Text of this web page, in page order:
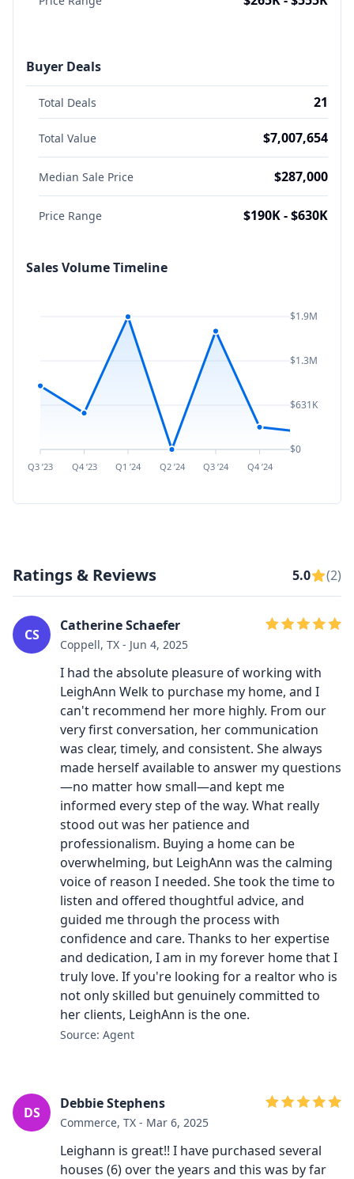
Buyer Deals
Total Deals 21
Total Value $7,007,654
Median Sale Price $287,000
Price Range $190K - $630K
Sales Volume Timeline
Q3 ’23 Q4 ’23 Q1 ’24 Q2 ’24 Q3 ’24 Q4 ’24
$1.9M
$1.3M
$631K
$0
Ratings & Reviews 5.0 (2)
CS
Catherine Schaefer
Coppell, TX - Jun 4, 2025
I had the absolute pleasure of working with
LeighAnn Welk to purchase my home, and I
can't recommend her more highly. From our
very first conversation, her communication
was clear, timely, and consistent. She always
made herself available to answer my questions
—no matter how small—and kept me
informed every step of the way. What really
stood out was her patience and
professionalism. Buying a home can be
overwhelming, but LeighAnn was the calming
voice of reason I needed. She took the time to
listen and offered thoughtful advice, and
guided me through the process with
confidence and care. Thanks to her expertise
and dedication, I am in my forever home that I
truly love. If you're looking for a realtor who is
not only skilled but genuinely committed to
her clients, LeighAnn is the one.
Source: Agent
DS
Debbie Stephens
Commerce, TX - Mar 6, 2025
Leighann is great!! I have purchased several
houses (6) over the years and this was by far